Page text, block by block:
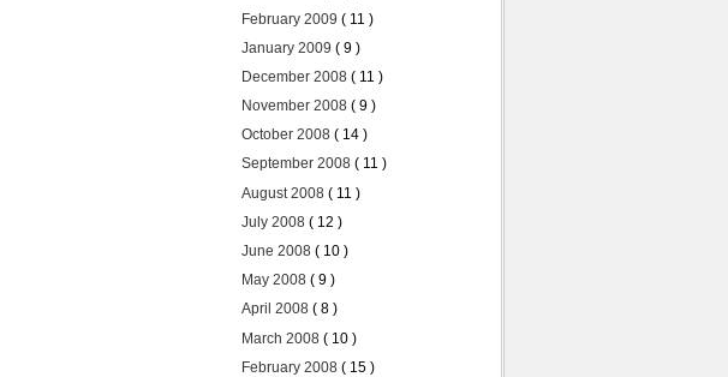
February 2009 ( 11 )
January 2009 ( 9 )
December 2008 ( 11 )
November 2008 ( 9 )
October 2008 ( 14 )
September 2008 ( 11 )
August 2008 ( 11 )
July 2008 ( 12 )
June 2008 ( 10 )
May 2008 ( 9 )
April 2008 ( 8 )
March 2008 ( 10 )
February 2008 ( 15 )